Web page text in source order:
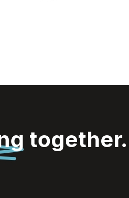
together.